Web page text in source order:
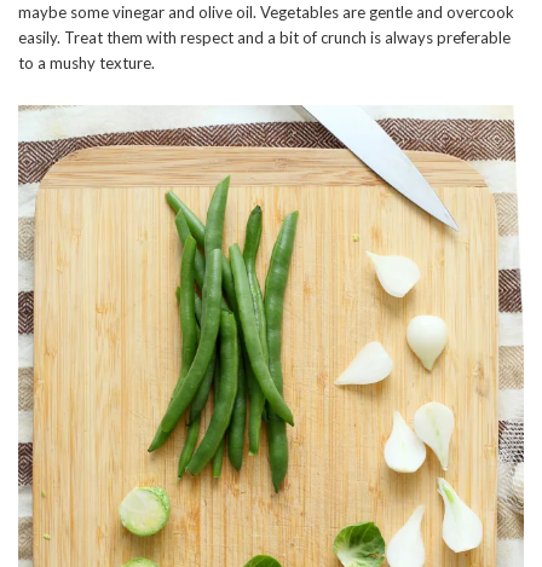
maybe some vinegar and olive oil. Vegetables are gentle and overcook
easily. Treat them with respect and a bit of crunch is always preferable
to a mushy texture.